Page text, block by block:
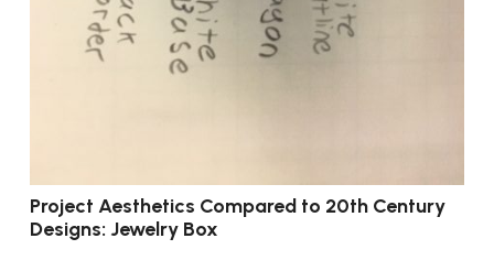
Project Aesthetics Compared to 20th Century
Designs: Jewelry Box